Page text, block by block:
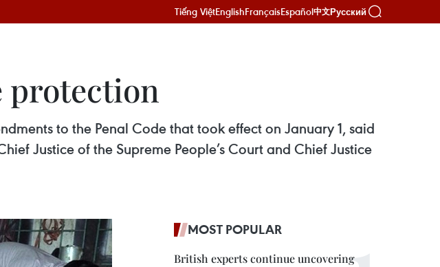
Tiếng ViệtEnglishFrançaisEspañol中文Русский
protection
to the Penal Code that took effect on January 1, said
Justice of the Supreme People’s Court and Chief Justice
MOST POPULAR
British experts continue uncovering